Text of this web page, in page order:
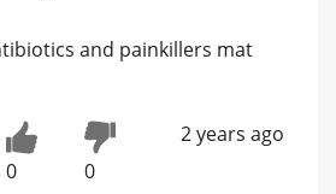
and painkillers mat
0 0
2 years ago